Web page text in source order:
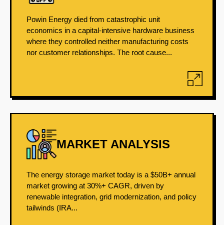
Powin Energy died from catastrophic unit
economics in a capital-intensive hardware business
where they controlled neither manufacturing costs
nor customer relationships. The root cause...
MARKET ANALYSIS
The energy storage market today is a $50B+ annual
market growing at 30%+ CAGR, driven by
renewable integration, grid modernization, and policy
tailwinds (IRA...